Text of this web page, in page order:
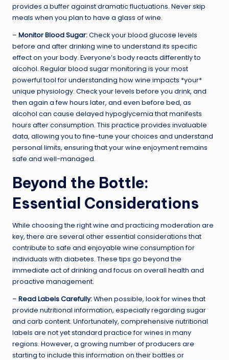
provides a buffer against dramatic fluctuations. Never skip
meals when you plan to have a glass of wine.
– Monitor Blood Sugar:Check your blood glucose levels
before and after drinking wine to understand its specific
effect on your body. Everyone’s body reacts differently to
alcohol. Regular blood sugar monitoring is your most
powerful tool for understanding how wine impacts *your*
unique physiology. Check your levels before you drink, and
then again a few hours later, and even before bed, as
alcohol can cause delayed hypoglycemia that manifests
hours after consumption. This practice provides invaluable
data, allowing you to fine-tune your choices and understand
personal limits, ensuring that your wine enjoyment remains
safe and well-managed.
Beyond the Bottle:
Essential Considerations
While choosing the right wine and practicing moderation are
key, there are several other essential considerations that
contribute to safe and enjoyable wine consumption for
individuals with diabetes. These tips go beyond the
immediate act of drinking and focus on overall health and
proactive management.
– Read Labels Carefully:When possible, look for wines that
provide nutritional information, especially regarding sugar
and carb content. Unfortunately, comprehensive nutritional
labels are not yet standard practice for wines in many
regions. However, a growing number of producers are
starting to include this information on their bottles or